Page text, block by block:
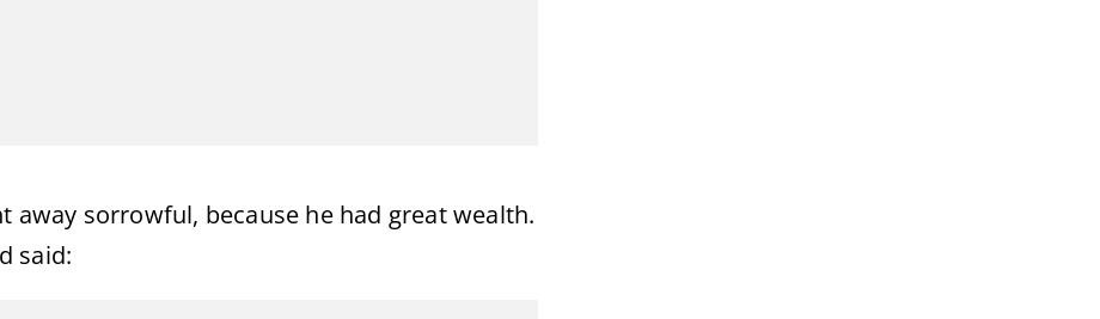
away sorrowful, because he had great wealth.
said: